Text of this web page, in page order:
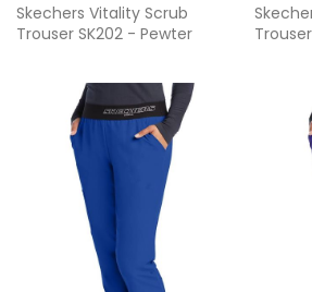
Skechers Vitality Scrub
Trouser SK202 - Pewter